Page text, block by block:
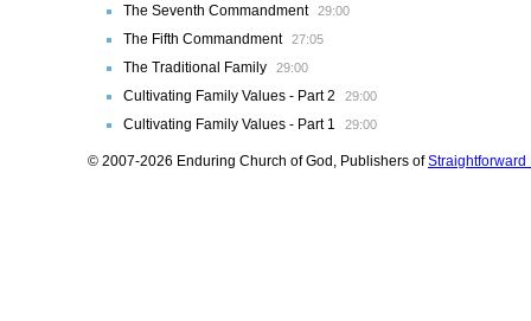
The Seventh Commandment 29:00
The Fifth Commandment 27:05
The Traditional Family 29:00
Cultivating Family Values - Part 2 29:00
Cultivating Family Values - Part 1 29:00
© 2007-2026 Enduring Church of God, Publishers ofStraightforward